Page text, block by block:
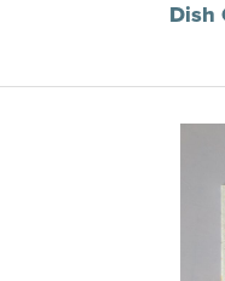
Dish